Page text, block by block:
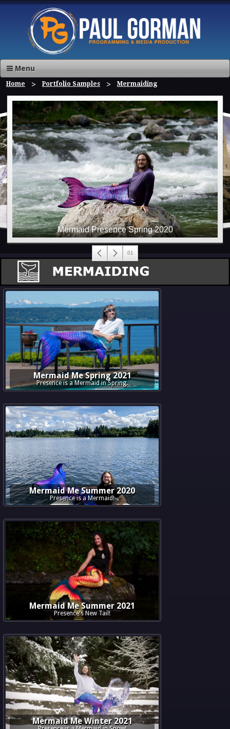
Menu
Home Portfolio Samples Mermaiding
Mermaid Me Spring 2021
Presence is a Mermaid in Spring.
Mermaid Me Summer 2020
Presence is a Mermaid!
Mermaid Me Summer 2021
Presence's New Tail!
Mermaid Me Winter 2021